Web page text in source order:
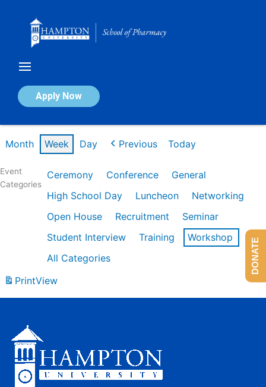
Apply Now
Calendar of Events
Month Week Day Previous Today
Event
Categories
Ceremony Conference
General
High School Day
Luncheon
Networking
Open House
Recruitment
Seminar
Student Interview
Training
Workshop
All Categories
PrintView
DONATE